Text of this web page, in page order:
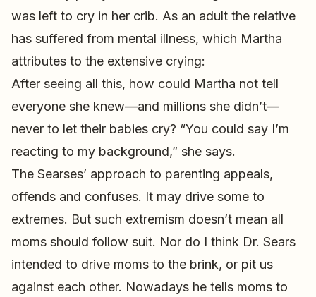
was left to cry in her crib. As an adult the relative
has suffered from mental illness, which Martha
attributes to the extensive crying:
After seeing all this, how could Martha not tell
everyone she knew—and millions she didn’t—
never to let their babies cry? “You could say I’m
reacting to my background,” she says.
The Searses’ approach to parenting appeals,
offends and confuses. It may drive some to
extremes. But such extremism doesn’t mean all
moms should follow suit. Nor do I think Dr. Sears
intended to drive moms to the brink, or pit us
against each other. Nowadays he tells moms to